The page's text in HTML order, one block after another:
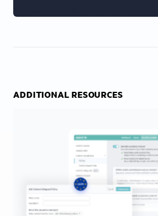
ADDITIONAL RESOURCES